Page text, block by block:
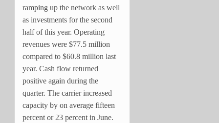
ramping up the network as well
as investments for the second
half of this year. Operating
revenues were $77.5 million
compared to $60.8 million last
year. Cash flow returned
positive again during the
quarter. The carrier increased
capacity by on average fifteen
percent or 23 percent in June.